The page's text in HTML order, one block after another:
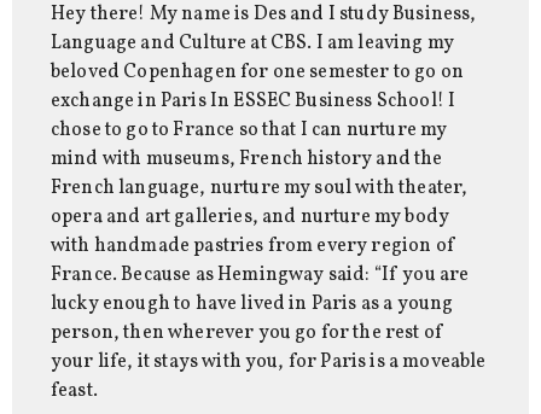
Hey there! My name is Des and I study Business,
Language and Culture at CBS. I am leaving my
beloved Copenhagen for one semester to go on
exchange in Paris In ESSEC Business School! I
chose to go to France so that I can nurture my
mind with museums, French history and the
French language, nurture my soul with theater,
opera and art galleries, and nurture my body
with handmade pastries from every region of
France. Because as Hemingway said: “If you are
lucky enough to have lived in Paris as a young
person, then wherever you go for the rest of
your life, it stays with you, for Paris is a moveable
feast.